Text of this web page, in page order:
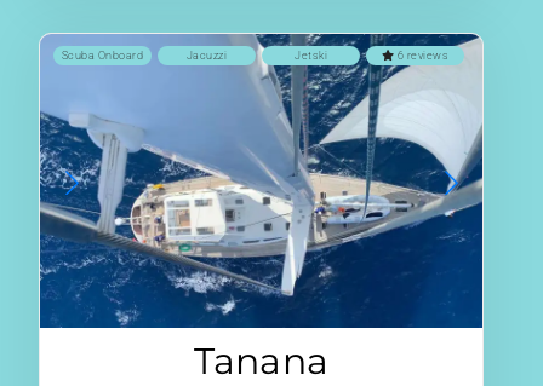
6 reviews
Jetski
Jacuzzi
Scuba Onboard
Tanana